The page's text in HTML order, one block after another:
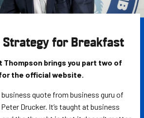
Strategy for Breakfast
brings you part two of
the official website.
quote from business guru of
Drucker. It’s taught at business